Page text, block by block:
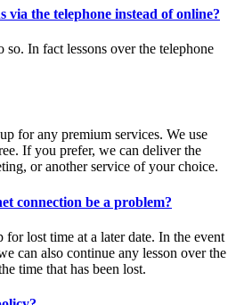
via the telephone instead of online?
so. In fact lessons over the telephone
for any premium services. We use
If you prefer, we can deliver the
or another service of your choice.
connection be a problem?
lost time at a later date. In the event
can also continue any lesson over the
time that has been lost.